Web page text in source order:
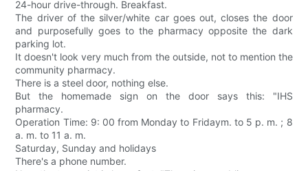
24-hour drive-through. Breakfast.
The driver of the silver/white car goes out, closes the door
and purposefully goes to the pharmacy opposite the dark
parking lot.
It doesn't look very much from the outside, not to mention the
community pharmacy.
There is a steel door, nothing else.
But the homemade sign on the door says this: "IHS
pharmacy.
Operation Time: 9: 00 from Monday to Fridaym. to 5 p. m. ; 8
a. m. to 11 a. m.
Saturday, Sunday and holidays
There's a phone number.